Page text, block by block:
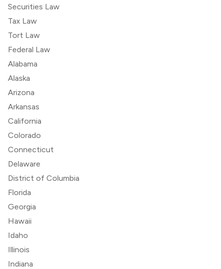
Securities Law
Tax Law
Tort Law
Federal Law
Alabama
Alaska
Arizona
Arkansas
California
Colorado
Connecticut
Delaware
District of Columbia
Florida
Georgia
Hawaii
Idaho
Illinois
Indiana